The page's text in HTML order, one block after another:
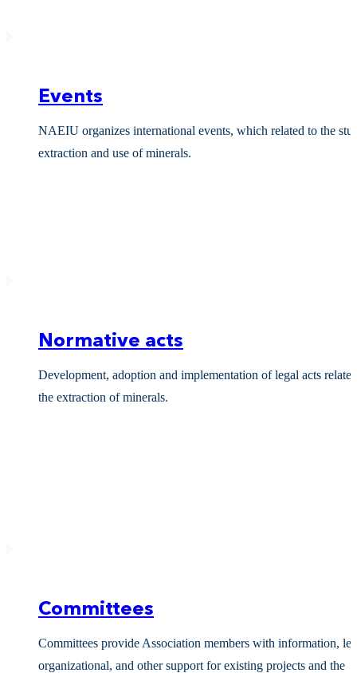
Events
NAEIU organizes international events, which related to the
extraction and use of minerals.
Normative acts
Development, adoption and implementation of legal acts
the extraction of minerals.
Committees
Committees provide Association members with information,
organizational, and other support for existing projects and the